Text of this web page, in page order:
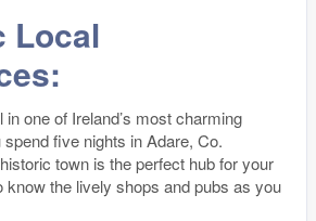
Local
in one of Ireland’s most charming
five nights in Adare, Co.
town is the perfect hub for your
know the lively shops and pubs as you